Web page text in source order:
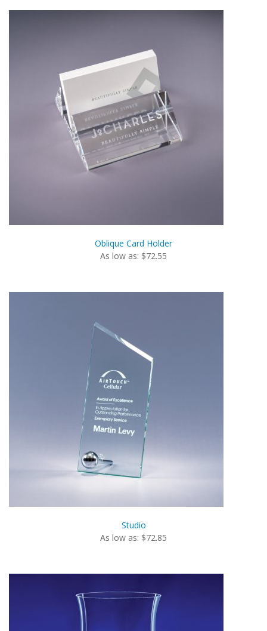
Oblique Card Holder
As low as: $72.55
Studio
As low as: $72.85